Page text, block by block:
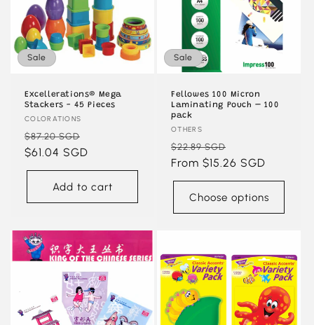
Sale
Excellerations® Mega
Stackers - 45 Pieces
Vendor:
COLORATIONS
Regular
price
$87.20 SGD
price
$61.04 SGD
Add to cart
Sale
Fellowes 100 Micron
Laminating Pouch – 100
pack
Vendor:
OTHERS
Regular
price
$22.89 SGD
price
From $15.26 SGD
Choose options